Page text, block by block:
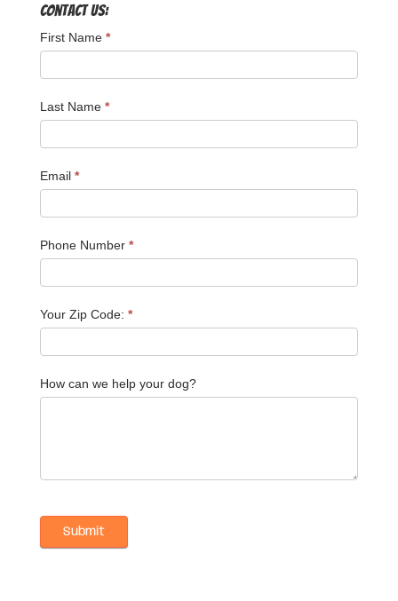
Contact Us:
First Name *
Last Name *
Email *
Phone Number *
Your Zip Code: *
How can we help your dog?